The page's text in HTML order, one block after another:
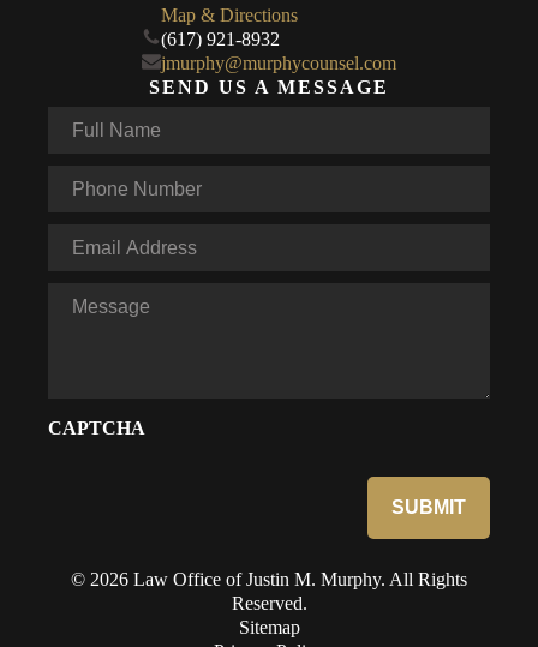
Map & Directions
(617) 921-8932
jmurphy@murphycounsel.com
SEND US A MESSAGE
Name
CAPTCHA
© 2026 Law Office of Justin M. Murphy. All Rights
Reserved.
Sitemap